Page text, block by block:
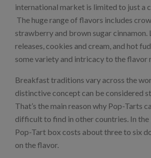
international market is limited to just a
The huge range of flavors includes
strawberry and brown sugar cinnamon.
releases, cookies and cream, and hot
some variety and intricacy to the flavor
Breakfast traditions vary across the
distinctive concept can be considered
That’s the main reason why Pop-Tarts
difficult to find in other countries. In the
Pop-Tart box costs about three to six
on the flavor.